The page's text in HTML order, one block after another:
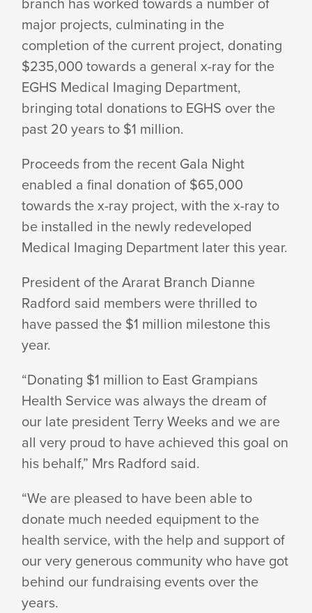
$1
MILLION
MILESTONE
major projects, culminating in the
completion of the current project, donating
$235,000 towards a general x-ray for the
EGHS Medical Imaging Department,
bringing total donations to EGHS over the
past 20 years to $1 million.
Proceeds from the recent Gala Night
enabled a final donation of $65,000
towards the x-ray project, with the x-ray to
be installed in the newly redeveloped
Medical Imaging Department later this year.
President of the Ararat Branch Dianne
Radford said members were thrilled to
have passed the $1 million milestone this
year.
“Donating $1 million to East Grampians
Health Service was always the dream of
our late president Terry Weeks and we are
all very proud to have achieved this goal on
his behalf,” Mrs Radford said.
“We are pleased to have been able to
donate much needed equipment to the
health service, with the help and support of
our very generous community who have got
behind our fundraising events over the
years.